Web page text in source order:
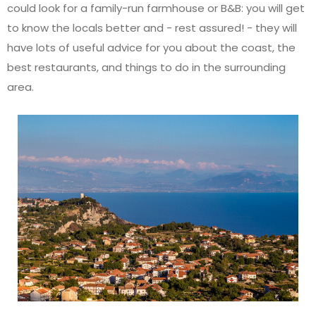
could look for a family-run farmhouse or B&B: you will get
to know the locals better and - rest assured! - they will
have lots of useful advice for you about the coast, the
best restaurants, and things to do in the surrounding
area.